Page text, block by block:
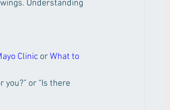
Understanding
Clinic or What to
or “Is there